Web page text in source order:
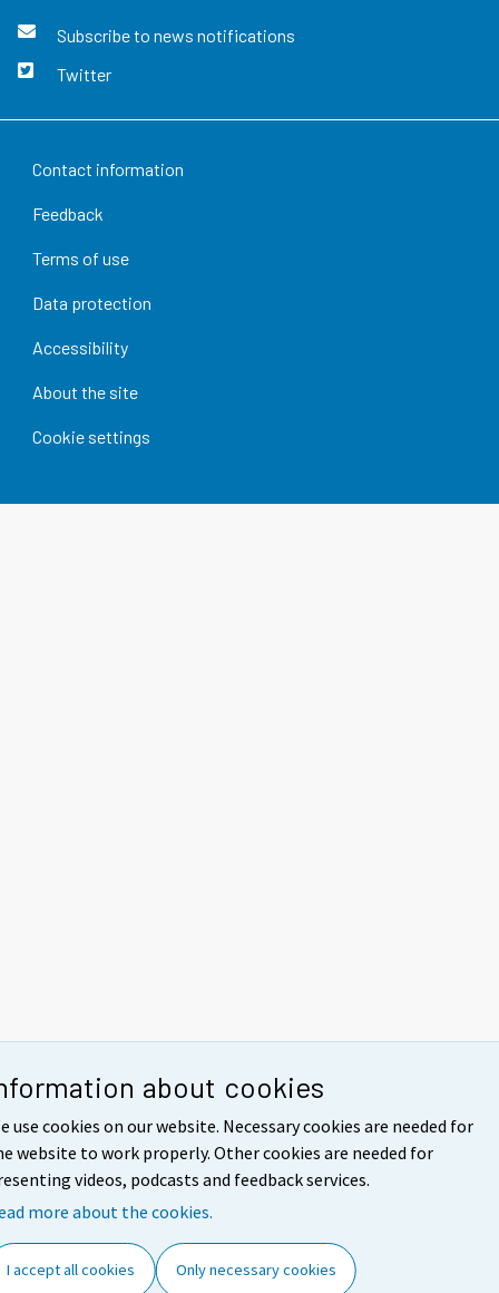
about cookies
use cookies on our website. Necessary cookies are needed for
website to work properly. Other cookies are needed for
videos, podcasts and feedback services.
more about the cookies.
I accept all cookies Only necessary cookies
Subscribe to news notifications
Twitter
Contact information
Feedback
Terms of use
Data protection
Accessibility
About the site
Cookie settings